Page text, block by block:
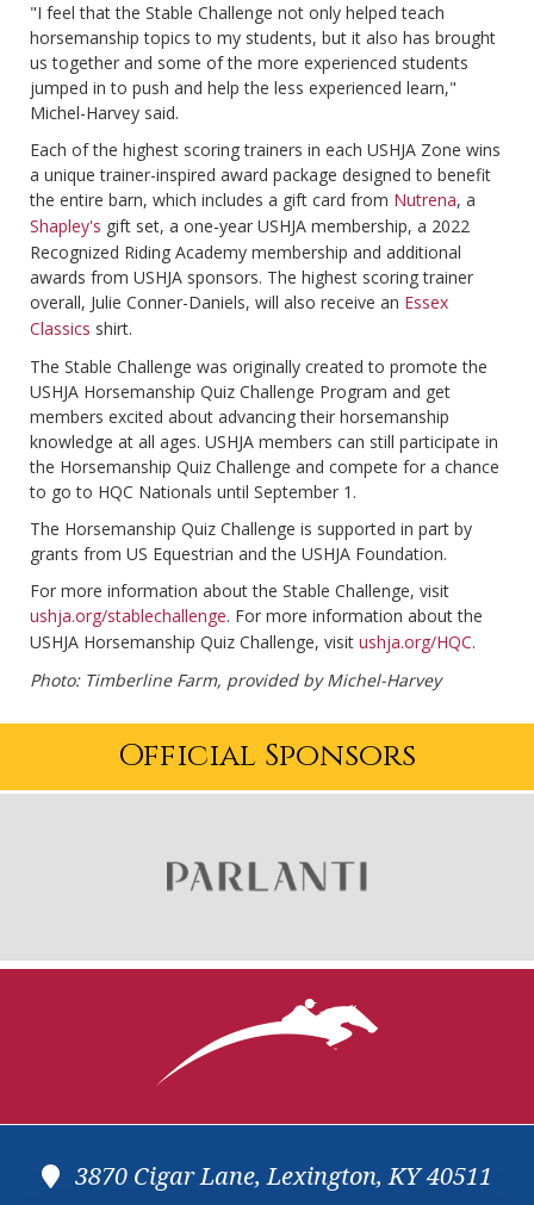
"I feel that the Stable Challenge not only helped teach
horsemanship topics to my students, but it also has brought
us together and some of the more experienced students
jumped in to push and help the less experienced learn,"
Michel-Harvey said.
Each of the highest scoring trainers in each USHJA Zone wins
a unique trainer-inspired award package designed to benefit
the entire barn, which includes a gift card from Nutrena, a
Shapley's gift set, a one-year USHJA membership, a 2022
Recognized Riding Academy membership and additional
awards from USHJA sponsors. The highest scoring trainer
overall, Julie Conner-Daniels, will also receive an Essex
Classics shirt.
The Stable Challenge was originally created to promote the
USHJA Horsemanship Quiz Challenge Program and get
members excited about advancing their horsemanship
knowledge at all ages. USHJA members can still participate in
the Horsemanship Quiz Challenge and compete for a chance
to go to HQC Nationals until September 1.
The Horsemanship Quiz Challenge is supported in part by
grants from US Equestrian and the USHJA Foundation.
For more information about the Stable Challenge, visit
ushja.org/stablechallenge. For more information about the
USHJA Horsemanship Quiz Challenge, visit ushja.org/HQC.
Photo: Timberline Farm, provided by Michel-Harvey
Official Sponsors
3870 Cigar Lane, Lexington, KY 40511